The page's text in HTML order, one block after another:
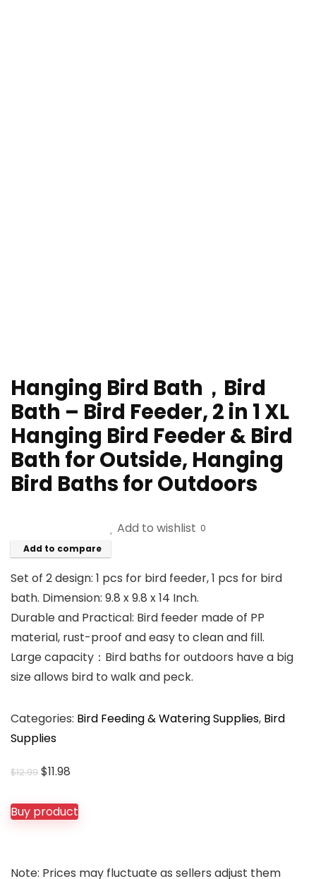
Hanging Bird Bath，Bird
Bath – Bird Feeder, 2 in 1 XL
Hanging Bird Feeder & Bird
Bath for Outside, Hanging
Bird Baths for Outdoors
Add to wishlist 0
Add to compare
Set of 2 design: 1 pcs for bird feeder, 1 pcs for bird
bath. Dimension: 9.8 x 9.8 x 14 Inch.
Durable and Practical: Bird feeder made of PP
material, rust-proof and easy to clean and fill.
Large capacity：Bird baths for outdoors have a big
size allows bird to walk and peck.
Categories: Bird Feeding & Watering Supplies, Bird
Supplies
$12.99 Original
was:
$12.99.
$11.98
is:
$11.98.
Buy product
Note: Prices may fluctuate as sellers adjust them